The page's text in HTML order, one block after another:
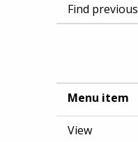
Find previous
Menu item
View